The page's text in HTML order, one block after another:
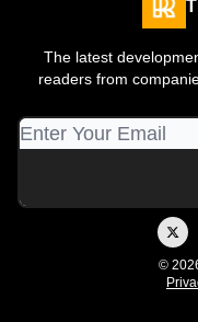
The latest
readers from
©